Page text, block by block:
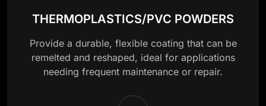
THERMOPLASTICS/PVC POWDERS
Provide a durable, flexible coating that can be
remelted and reshaped, ideal for applications
needing frequent maintenance or repair.